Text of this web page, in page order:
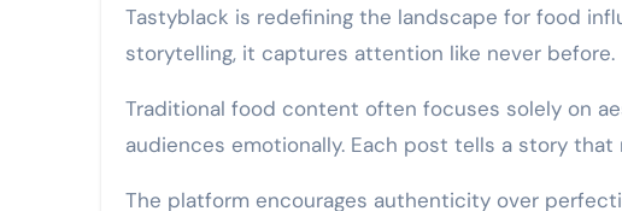
Tastyblack is redefining the landscape for food
storytelling, it captures attention like never before.
Traditional food content often focuses solely on
audiences emotionally. Each post tells a story
The platform encourages authenticity over